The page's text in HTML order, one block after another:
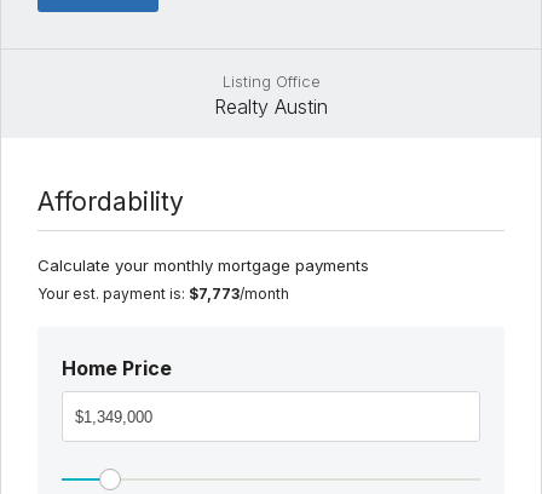
Listing Office
Realty Austin
Affordability
Calculate your monthly mortgage payments
Your est. payment is: $7,773/month
Home Price